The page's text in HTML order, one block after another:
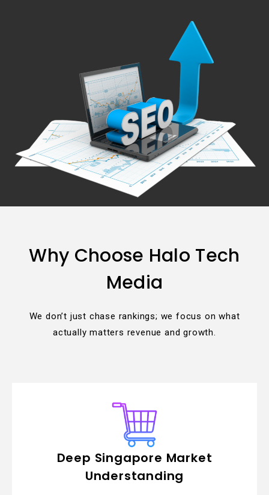
Why Choose Halo Tech
Media
We don’t just chase rankings; we focus on what
actually matters revenue and growth.
Deep Singapore Market
Understanding